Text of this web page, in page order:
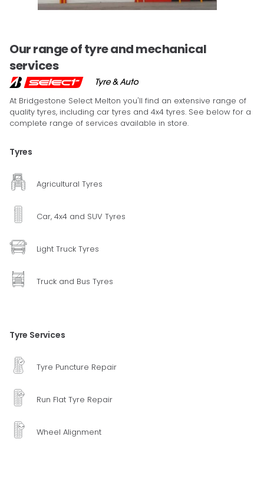
Our range of tyre and mechanical
services
At Bridgestone Select Melton you'll find an extensive range of
quality tyres, including car tyres and 4x4 tyres. See below for a
complete range of services available in store.
Tyres
Agricultural Tyres
Car, 4x4 and SUV Tyres
Light Truck Tyres
Truck and Bus Tyres
Tyre Services
Tyre Puncture Repair
Run Flat Tyre Repair
Wheel Alignment